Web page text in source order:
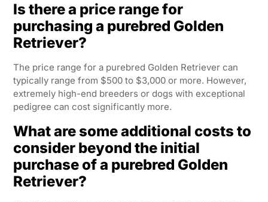
Is there a price range for
purchasing a purebred Golden
Retriever?
The price range for a purebred Golden Retriever can
typically range from $500 to $3,000 or more. However,
extremely high-end breeders or dogs with exceptional
pedigree can cost significantly more.
What are some additional costs to
consider beyond the initial
purchase of a purebred Golden
Retriever?